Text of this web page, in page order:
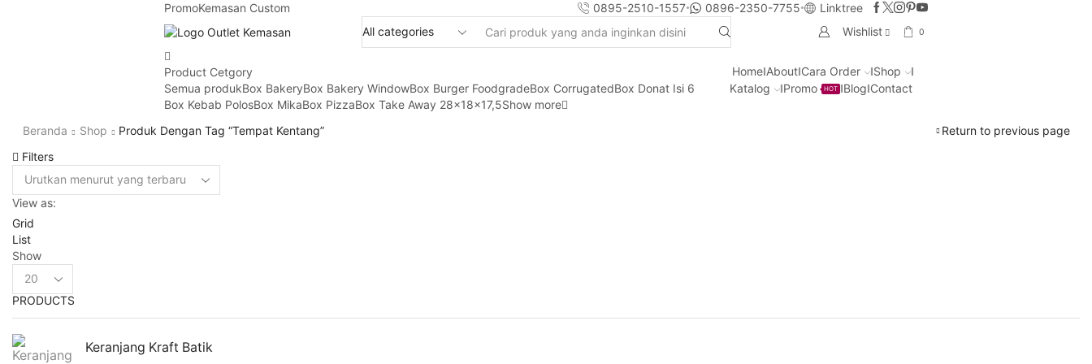
PromoKemasan Custom 0895-2510-1557 0896-2350-7755 Linktree
Search
Wishlist 0
Product Cetgory
Semua produkBox BakeryBox Bakery WindowBox Burger FoodgradeBox CorrugatedBox Donat Isi 6
Box Kebab PolosBox MikaBox PizzaBox Take Away 28x18x17,5Show more
Home About Cara Order
Shop
Katalog
Promo HOT Blog Contact
Beranda Shop Produk Dengan Tag “tempat Kentang”
Return to previous page
Filters
View as:
Grid
List
Show
Products
per
page
PRODUCTS
Keranjang Kraft Batik